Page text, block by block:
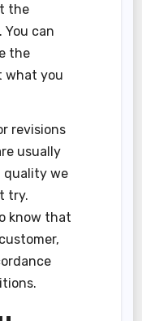
the
can
the
what you
revisions
usually
quality we
try.
know that